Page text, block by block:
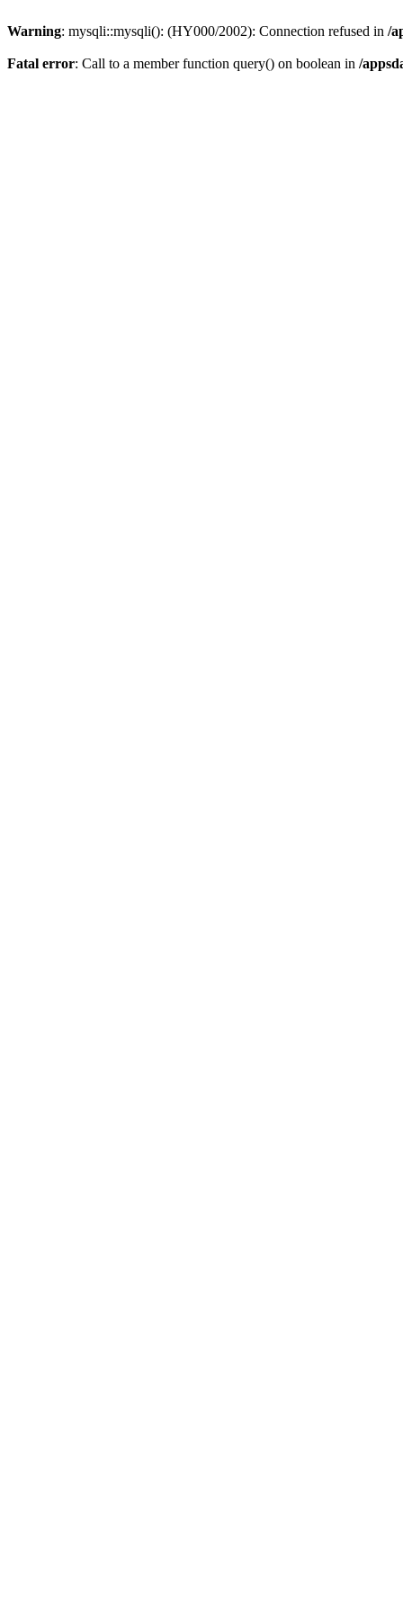
Warning: mysqli::mysqli(): (HY000/2002): Connection refused in /
Fatal error: Call to a member function query() on boolean in /